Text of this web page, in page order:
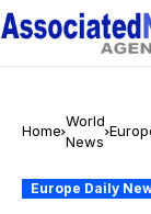
Home
World
News
Europe Daily